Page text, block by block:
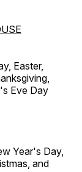
Easter,
Eve Day
Year's Day,
and